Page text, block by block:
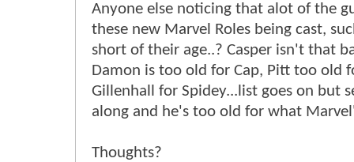
Anyone else noticing that alot of the
these new Marvel Roles being cast,
short of their age..? Casper isn't that
Damon is too old for Cap, Pitt too old
Gillenhall for Spidey...list goes on but
along and he's too old for what
Thoughts?